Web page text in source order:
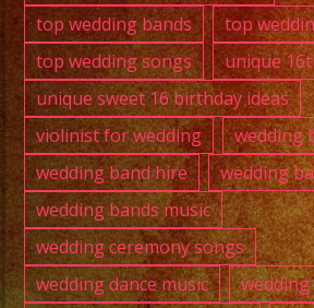
top wedding bands
top
top wedding songs
unique
unique sweet 16 birthday ideas
violinist for wedding
wedding
wedding band hire
wedding
wedding bands music
wedding ceremony songs
wedding dance music